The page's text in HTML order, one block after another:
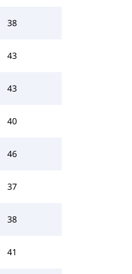
38
43
43
40
46
37
38
41